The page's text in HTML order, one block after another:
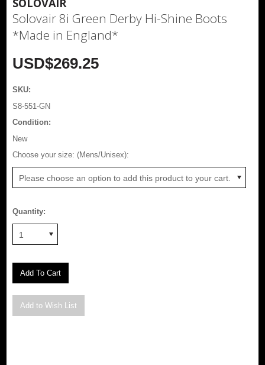
Solovair 8i Green Derby Hi-Shine Boots
*Made in England*
USD$269.25
SKU:
S8-551-GN
Condition:
New
Choose your size: (Mens/Unisex):
Please choose an option to add this product to your cart.
Quantity:
1